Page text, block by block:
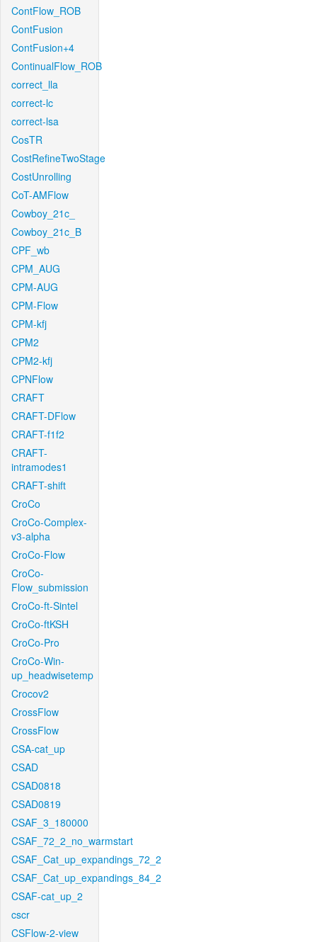
ContFlow_ROB
ContFusion
ContFusion+4
ContinualFlow_ROB
correct_lla
correct-lc
correct-lsa
CosTR
CostRefineTwoStage
CostUnrolling
CoT-AMFlow
Cowboy_21c_
Cowboy_21c_B
CPF_wb
CPM_AUG
CPM-AUG
CPM-Flow
CPM-kfj
CPM2
CPM2-kfj
CPNFlow
CRAFT
CRAFT-DFlow
CRAFT-f1f2
CRAFT-
intramodes1
CRAFT-shift
CroCo
CroCo-Complex-
v3-alpha
CroCo-Flow
CroCo-
Flow_submission
CroCo-ft-Sintel
CroCo-ftKSH
CroCo-Pro
CroCo-Win-
up_headwisetemp
Crocov2
CrossFlow
CrossFlow
CSA-cat_up
CSAD
CSAD0818
CSAD0819
CSAF_3_180000
CSAF_72_2_no_warmstart
CSAF_Cat_up_expandings_72_2
CSAF_Cat_up_expandings_84_2
CSAF-cat_up_2
cscr
CSFlow-2-view